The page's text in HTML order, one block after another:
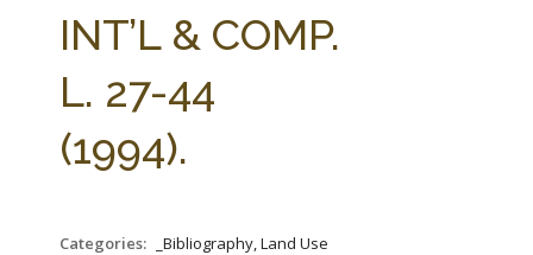
INT’L & COMP.
L. 27-44
(1994).
Categories:
_Bibliography, Land Use